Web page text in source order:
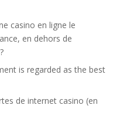
casino en ligne le
en dehors de
is regarded as the best
de internet casino (en